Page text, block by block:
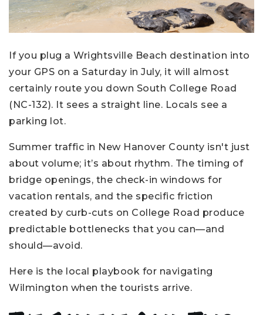
If you plug a Wrightsville Beach destination into
your GPS on a Saturday in July, it will almost
certainly route you down South College Road
(NC-132). It sees a straight line. Locals see a
parking lot.
Summer traffic in New Hanover County isn't just
about volume; it’s about rhythm. The timing of
bridge openings, the check-in windows for
vacation rentals, and the specific friction
created by curb-cuts on College Road produce
predictable bottlenecks that you can—and
should—avoid.
Here is the local playbook for navigating
Wilmington when the tourists arrive.